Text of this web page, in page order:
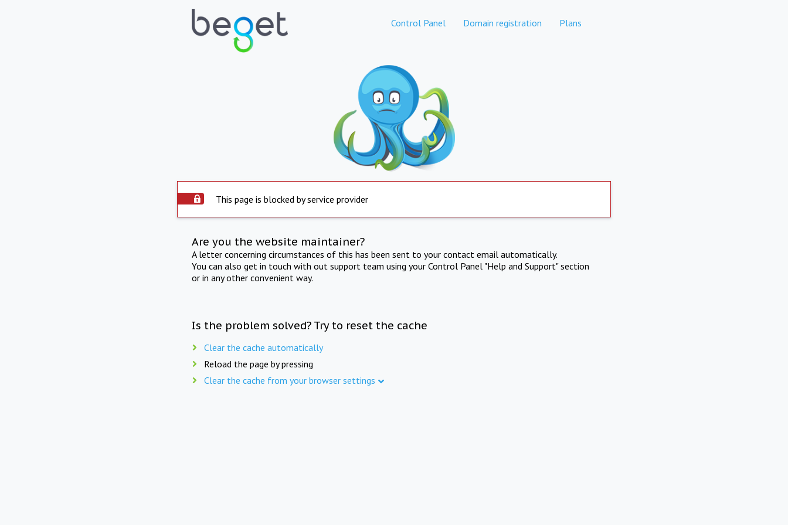
Control Panel Domain registration Plans
This page is blocked by service provider
Are you the website maintainer?
A letter concerning circumstances of this has been sent to your contact email automatically.
You can also get in touch with out support team using your Control Panel "Help and Support" section
or in any other convenient way.
Is the problem solved? Try to reset the cache
Clear the cache automatically
Reload the page by pressing
Clear the cache from your browser settings